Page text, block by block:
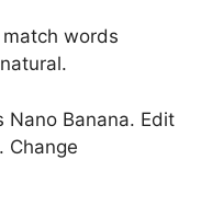
match words
Nano Banana. Edit
Change